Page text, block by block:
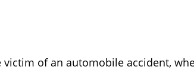
victim of an automobile accident,